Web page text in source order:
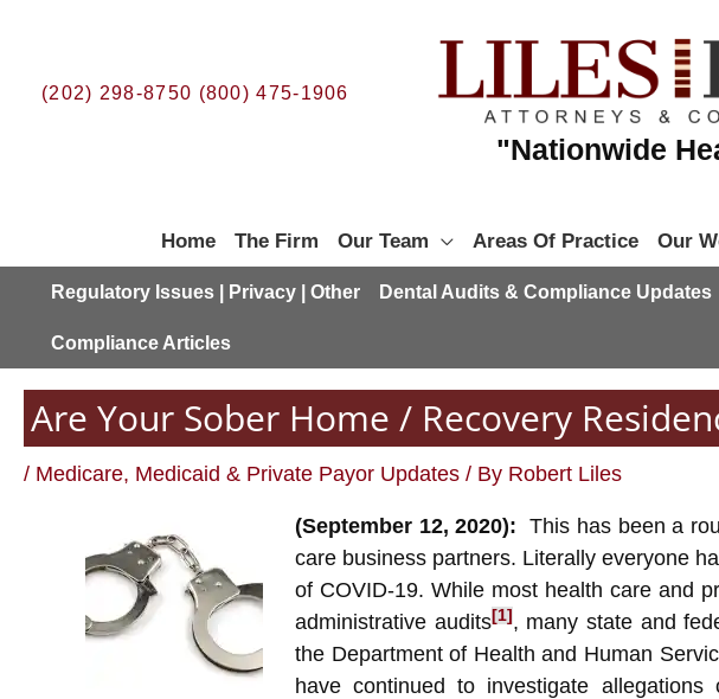
(202) 298-8750 (800) 475-1906
"Nationwide
Home The Firm Our Team Areas Of Practice Our
Regulatory Issues | Privacy | Other Dental Audits & Compliance Updates
Compliance Articles
Are Your Sober Home / Recovery
/ Medicare, Medicaid & Private Payor Updates / By Robert Liles
(September 12, 2020):This has been a
care business partners. Literally everyone
of COVID-19. While most health care and
administrative audits[1], many state and
the Department of Health and Human
have continued to investigate